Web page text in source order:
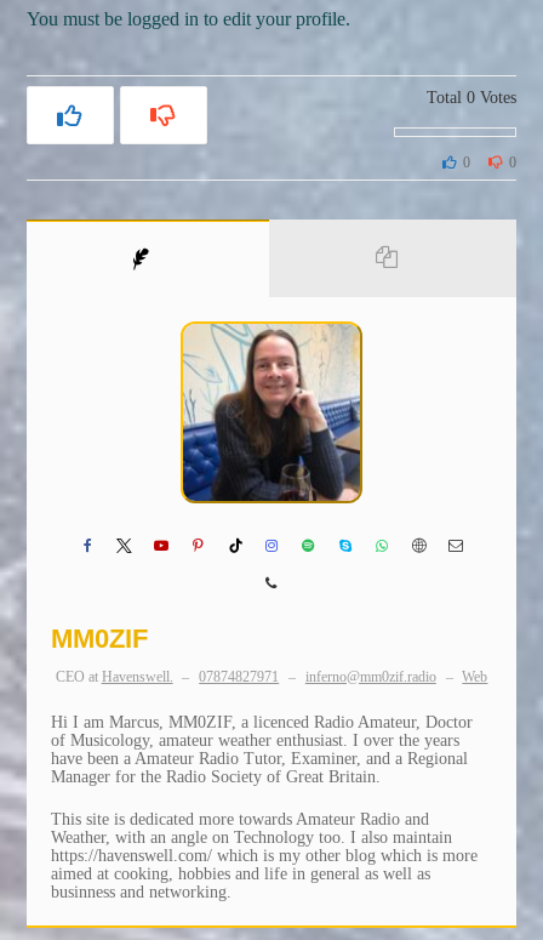
You must be logged in to edit your profile.
Total 0Votes
0
0
MM0ZIF
CEO at Havenswell. – 07874827971 – inferno@mm0zif.radio – Web
Hi I am Marcus, MM0ZIF, a licenced Radio Amateur, Doctor
of Musicology, amateur weather enthusiast. I over the years
have been a Amateur Radio Tutor, Examiner, and a Regional
Manager for the Radio Society of Great Britain.
This site is dedicated more towards Amateur Radio and
Weather, with an angle on Technology too. I also maintain
https://havenswell.com/ which is my other blog which is more
aimed at cooking, hobbies and life in general as well as
businness and networking.